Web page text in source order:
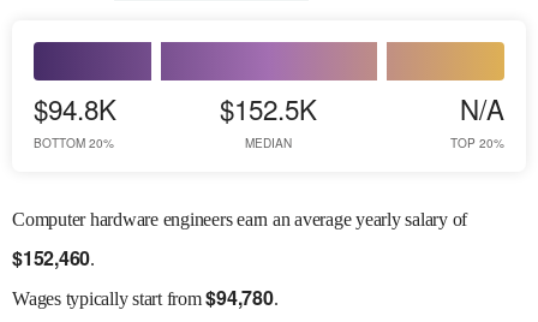
$94.8K
BOTTOM 20%
$152.5K
MEDIAN
N/A
TOP 20%
Computer hardware engineers earn an average yearly salary of
$152,460.
Wagestypically start from$94,780.